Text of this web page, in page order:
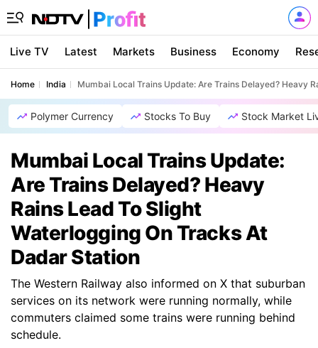
Live TV Latest Markets Business Economy
Home India Mumbai Local Trains Update: Are Trains Delayed? Heavy
Polymer Currency Stocks To Buy Stock Market
Mumbai Local Trains Update:
Are Trains Delayed? Heavy
Rains Lead To Slight
Waterlogging On Tracks At
Dadar Station
The Western Railway also informed on X that suburban
services on its network were running normally, while
commuters claimed some trains were running behind
schedule.